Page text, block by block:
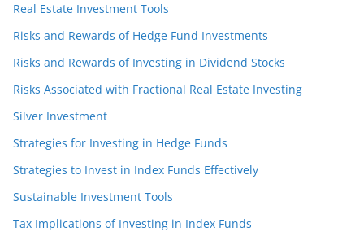
Real Estate Investment Tools
Risks and Rewards of Hedge Fund Investments
Risks and Rewards of Investing in Dividend Stocks
Risks Associated with Fractional Real Estate Investing
Silver Investment
Strategies for Investing in Hedge Funds
Strategies to Invest in Index Funds Effectively
Sustainable Investment Tools
Tax Implications of Investing in Index Funds